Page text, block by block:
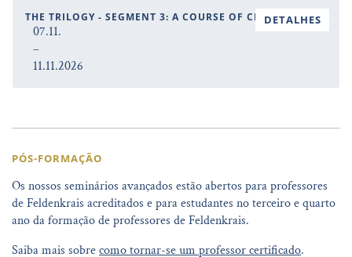
THE TRILOGY - SEGMENT 3: A COURSE OF CHANGE
07.11.
–
11.11.2026
DETALHES
PÓS-FORMAÇÃO
Os nossos seminários avançados estão abertos para professores
de Feldenkrais acreditados e para estudantes no terceiro e quarto
ano da formação de professores de Feldenkrais.
Saiba mais sobrecomo tornar-se um professor certificado.